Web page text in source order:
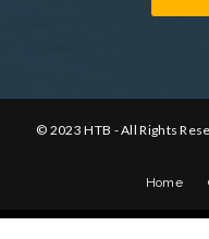
© 2023 HTB - All Rights
Home